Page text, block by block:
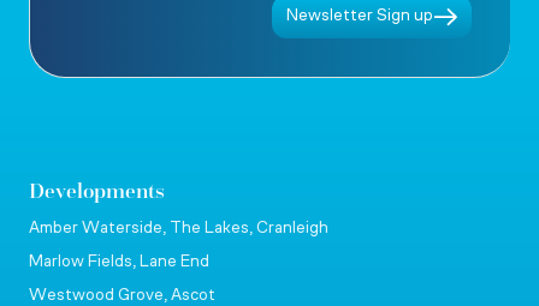
Newsletter Sign up
Developments
Amber Waterside, The Lakes, Cranleigh
Marlow Fields, Lane End
Westwood Grove, Ascot